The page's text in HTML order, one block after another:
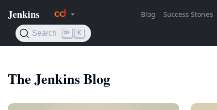
The Jenkins Blog